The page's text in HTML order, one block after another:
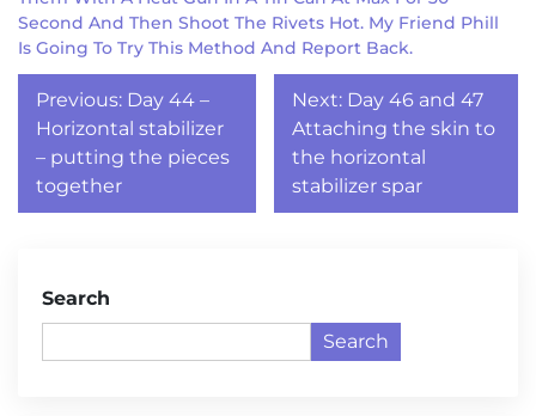
Second And Then Shoot The Rivets Hot. My Friend Phill
Is Going To Try This Method And Report Back.
Post
navigation
Previous: Day 44 –
Horizontal stabilizer
– putting the pieces
together
Next: Day 46 and 47
Attaching the skin to
the horizontal
stabilizer spar
Search
Search